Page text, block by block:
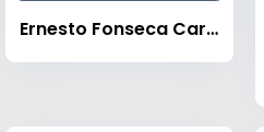
Ernesto Fonseca Carrillo